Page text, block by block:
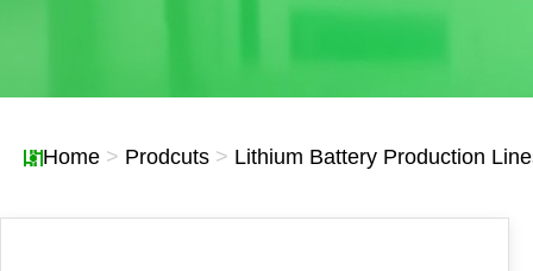
Home > Prodcuts > Lithium Battery Production